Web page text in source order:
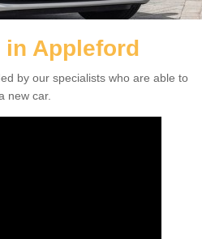
in Appleford
by our specialists who are able to
new car.